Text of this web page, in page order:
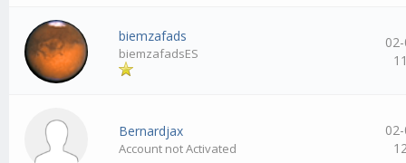
biemzafads
biemzafadsES
Bernardjax
Account not Activated